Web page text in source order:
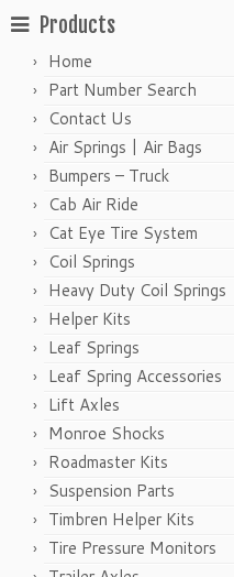
Products
Home
Part Number Search
Contact Us
Air Springs | Air Bags
Bumpers – Truck
Cab Air Ride
Cat Eye Tire System
Coil Springs
Heavy Duty Coil Springs
Helper Kits
Leaf Springs
Leaf Spring Accessories
Lift Axles
Monroe Shocks
Roadmaster Kits
Suspension Parts
Timbren Helper Kits
Tire Pressure Monitors